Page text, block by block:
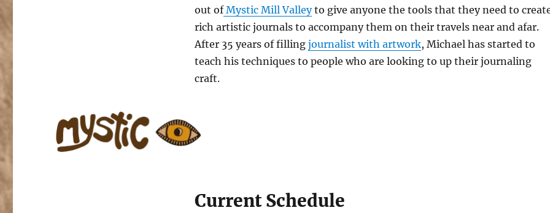
out ofMystic Mill Valleyto give anyone the tools that they need to
rich artistic journals to accompany them on their travels near and afar.
After 35 years of filling journalist with artwork, Michael has started to
teach his techniques to people who are looking to up their journaling
craft.
Current Schedule